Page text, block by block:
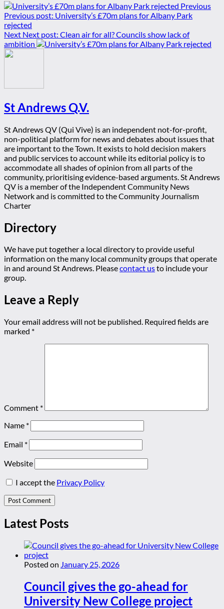
Previous
Previous post: University’s £70m plans for Albany Park
rejected
Next Next post: Clean air for all? Councils show lack of
ambition
St Andrews Q.V.
St Andrews QV (Qui Vive) is an independent not-for-profit,
non-political platform for news and debates about issues that
are important to the Town. It exists to hold decision makers
and public services to account while its editorial policy is to
accommodate all shades of opinion from all parts of the
community, prioritising evidence-based arguments. St Andrews
QV is a member of the Independent Community News
Network and is committed to the Community Journalism
Charter
Directory
We have put together a local directory to provide useful
information on the many local community groups that operate
in and around St Andrews. Pleasecontact usto include your
group.
Leave a Reply
Your email address will not be published. Required fields are
marked *
Comment *
Name *
Email *
Website
I accept the Privacy Policy
Latest Posts
Posted on January 25, 2026
Council gives the go-ahead for
University New College project